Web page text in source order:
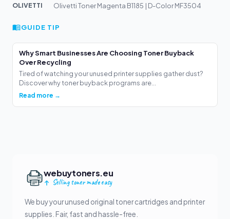
OLIVETTI
Olivetti Toner Magenta B1185 | D-Color MF3504
GUIDE TIP
Why Smart Businesses Are Choosing Toner Buyback
Over Recycling
Tired of watching your unused printer supplies gather dust?
Discover why toner buyback programs are...
Read more →
webuytoners.eu
Selling toner made easy
We buy your unused original toner cartridges and printer
supplies. Fair, fast and hassle-free.